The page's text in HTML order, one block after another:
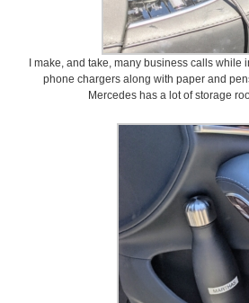
I make, and take, many business calls
phone chargers along with paper and
Mercedes has a lot of storage